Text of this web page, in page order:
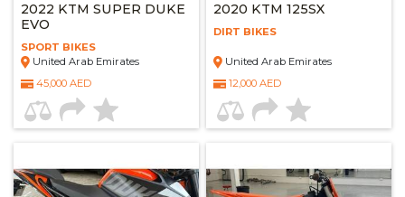
2022 KTM SUPER DUKE
EVO
SPORT BIKES
United Arab Emirates
45,000 AED
2020 KTM 125SX
DIRT BIKES
United Arab Emirates
12,000 AED